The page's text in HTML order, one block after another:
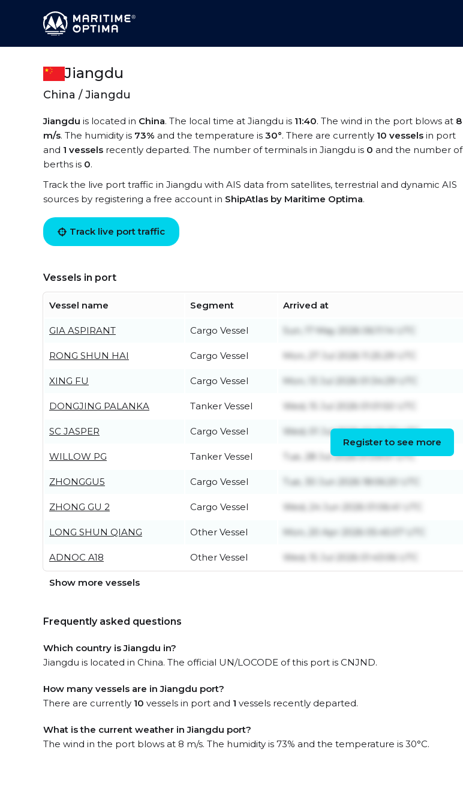
Jiangdu
China / Jiangdu
Jiangdu is located in China. The local time at Jiangdu is 11:40. The wind in the port blows at 8
m/s. The humidity is 73% and the temperature is 30°. There are currently 10 vessels in port
and 1 vessels recently departed. The number of terminals in Jiangdu is 0 and the number of
berths is 0.
Track the live port traffic in Jiangdu with AIS data from satellites, terrestrial and dynamic AIS
sources by registering a free account in ShipAtlas by Maritime Optima.
Track live port traffic
Vessels in port
Vessel name Segment Arrived at
GIA ASPIRANT Cargo Vessel Sun, 17 May 2026 06:11:14 UTC
RONG SHUN HAI Cargo Vessel Mon, 27 Jul 2026 11:25:29 UTC
XING FU Cargo Vessel Mon, 13 Jul 2026 01:34:29 UTC
DONGJING PALANKA Tanker Vessel Wed, 15 Jul 2026 01:01:50 UTC
SC JASPER Cargo Vessel Wed, 01 Jul 2026 02:20:32 UTC
WILLOW PG Tanker Vessel Tue, 28 Jul 2026 01:09:01 UTC
ZHONGGU5 Cargo Vessel Tue, 30 Jun 2026 18:06:20 UTC
ZHONG GU 2 Cargo Vessel Wed, 24 Jun 2026 01:06:41 UTC
LONG SHUN QIANG Other Vessel Mon, 20 Apr 2026 05:45:07 UTC
ADNOC A18 Other Vessel Wed, 15 Jul 2026 01:43:06 UTC
Register to see more
Show more vessels
Frequently asked questions
Which country is Jiangdu in?
Jiangdu is located in China. The official UN/LOCODE of this port is CNJND.
How many vessels are in Jiangdu port?
There are currently 10 vessels in port and 1 vessels recently departed.
What is the current weather in Jiangdu port?
The wind in the port blows at 8 m/s. The humidity is 73% and the temperature is 30°C.